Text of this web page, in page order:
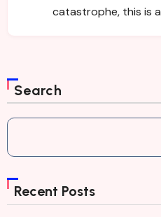
catastrophe, this is
Search
Recent Posts